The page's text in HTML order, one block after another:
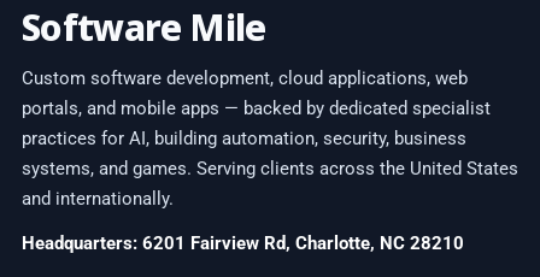
Software Mile
Custom software development, cloud applications, web
portals, and mobile apps — backed by dedicated specialist
practices for AI, building automation, security, business
systems, and games. Serving clients across the United States
and internationally.
Headquarters: 6201 Fairview Rd, Charlotte, NC 28210